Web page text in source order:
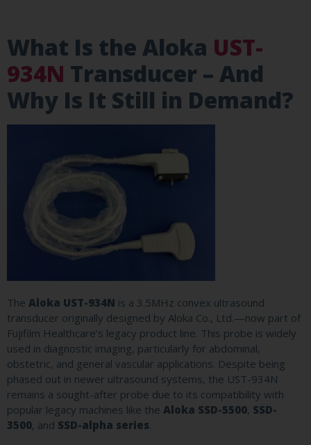
What Is the Aloka UST-
934N Transducer – And
Why Is It Still in Demand?
The Aloka UST-934N is a 3.5MHz convex ultrasound
transducer originally designed by Aloka Co., Ltd.—now part of
Fujifilm Healthcare’s legacy product line. This probe is widely
used in diagnostic imaging, particularly for abdominal,
obstetric, and general vascular applications. Despite being
phased out in newer ultrasound systems, the UST-934N
remains a sought-after probe due to its compatibility with
popular legacy machines like the Aloka SSD-5500, SSD-
3500, and SSD-alpha series.